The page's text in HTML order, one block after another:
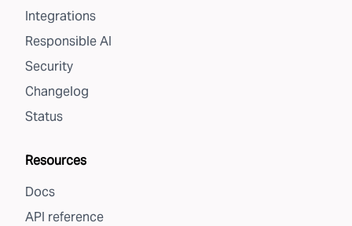
Integrations
Responsible AI
Security
Changelog
Status
Resources
Docs
API reference